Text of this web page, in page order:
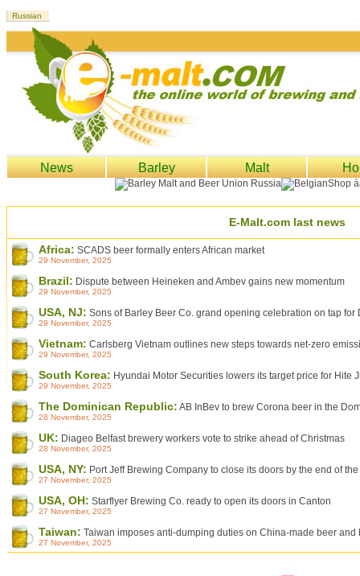
News Barley Malt
E-Malt.com last news
Africa: SCADS beer formally enters African market
29 November, 2025
Brazil: Dispute between Heineken and Ambev gains new momentum
29 November, 2025
USA, NJ: Sons of Barley Beer Co. grand opening celebration on tap for
29 November, 2025
Vietnam: Carlsberg Vietnam outlines new steps towards net-zero
29 November, 2025
South Korea: Hyundai Motor Securities lowers its target price for Hite
29 November, 2025
The Dominican Republic: AB InBev to brew Corona beer in the
28 November, 2025
UK: Diageo Belfast brewery workers vote to strike ahead of Christmas
28 November, 2025
USA, NY: Port Jeff Brewing Company to close its doors by the end of
27 November, 2025
USA, OH: Starflyer Brewing Co. ready to open its doors in Canton
27 November, 2025
Taiwan: Taiwan imposes anti-dumping duties on China-made beer and
27 November, 2025